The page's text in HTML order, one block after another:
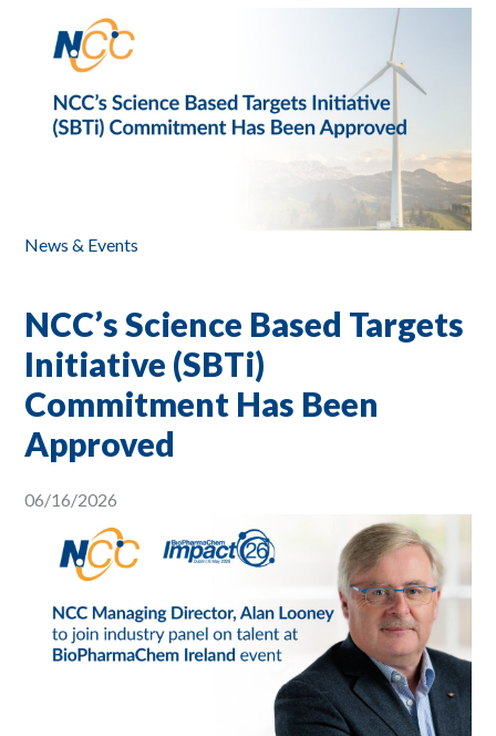
News & Events
NCC’s Science Based Targets
Initiative (SBTi)
Commitment Has Been
Approved
06/16/2026